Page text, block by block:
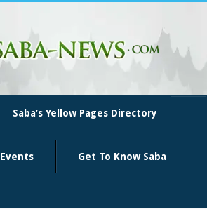
Saba’s Yellow Pages Directory
Events Get To Know Saba